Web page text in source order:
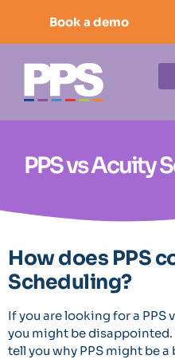
Book a demo
PPS vs Acuity
How does PPS
Scheduling?
If you are looking for a PPS
you might be disappointed.
tell you why PPS might be